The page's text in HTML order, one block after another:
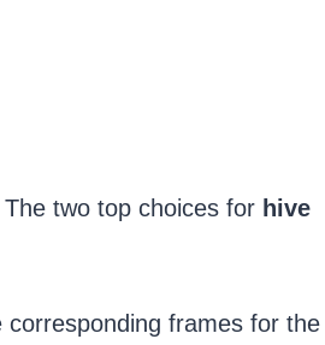
two top choices for hive
frames for the